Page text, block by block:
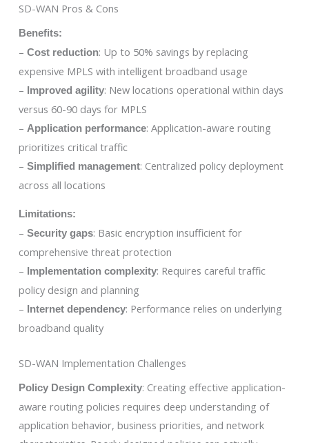
SD-WAN Pros & Cons
Benefits:
– Cost reduction: Up to 50% savings by replacing
expensive MPLS with intelligent broadband usage
–
Improved agility: New locations operational within days
versus 60-90 days for MPLS
– Application performance: Application-aware routing
prioritizes critical traffic
– Simplified management: Centralized policy deployment
across all locations
Limitations:
– Security gaps: Basic encryption insufficient for
comprehensive threat protection
–
Implementation complexity: Requires careful traffic
policy design and planning
–
Internet dependency: Performance relies on underlying
broadband quality
SD-WAN Implementation Challenges
Policy Design Complexity: Creating effective application-
aware routing policies requires deep understanding of
application behavior, business priorities, and network